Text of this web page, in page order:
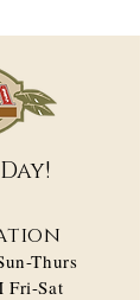
Thurs
Fri-Sat